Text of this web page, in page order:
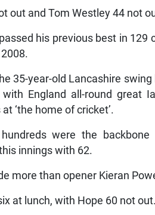
out and Tom Westley 44 not
his previous best in
35-year-old Lancashire
England all-round great
‘the home of cricket’.
were the
innings with 62.
more than opener Kieran
at lunch, with Hope 60 not out.